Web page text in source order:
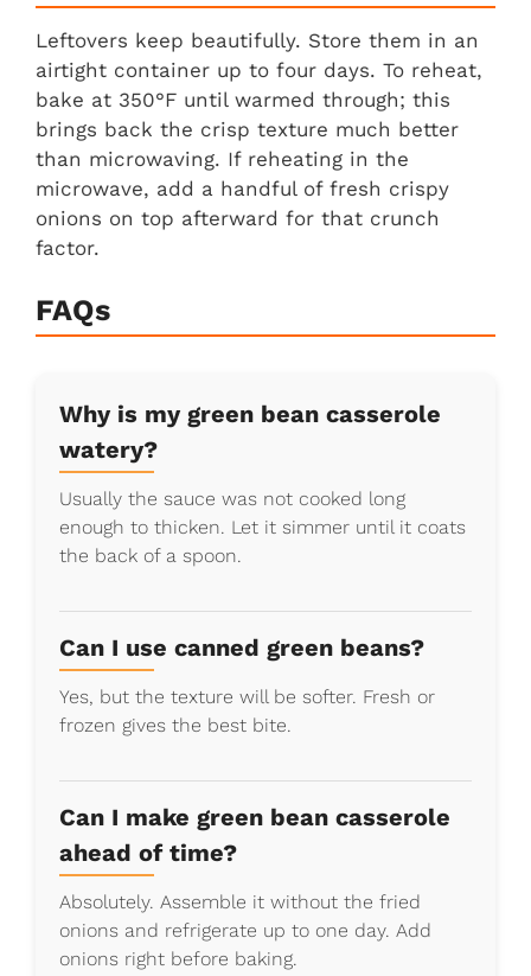
Leftovers keep beautifully. Store them in an
airtight container up to four days. To reheat,
bake at 350°F until warmed through; this
brings back the crisp texture much better
than microwaving. If reheating in the
microwave, add a handful of fresh crispy
onions on top afterward for that crunch
factor.
FAQs
Why is my green bean casserole
watery?
Usually the sauce was not cooked long
enough to thicken. Let it simmer until it coats
the back of a spoon.
Can I use canned green beans?
Yes, but the texture will be softer. Fresh or
frozen gives the best bite.
Can I make green bean casserole
ahead of time?
Absolutely. Assemble it without the fried
onions and refrigerate up to one day. Add
onions right before baking.